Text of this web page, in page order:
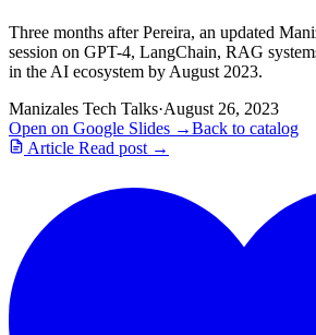
Three months after Pereira, an updated
session on GPT-4, LangChain, RAG
in the AI ecosystem by August 2023.
Manizales Tech Talks·August 26, 2023
Open on Google Slides →Back to catalog
Article Read post →